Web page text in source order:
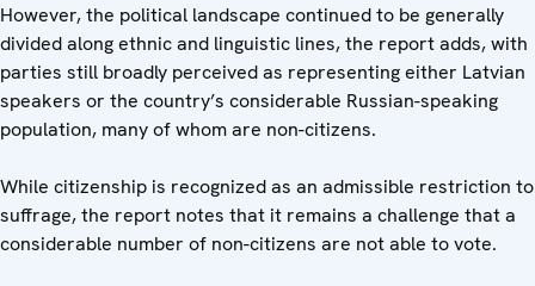
However, the political landscape continued to be generally
divided along ethnic and linguistic lines, the report adds, with
parties still broadly perceived as representing either Latvian
speakers or the country’s considerable Russian-speaking
population, many of whom are non-citizens.
While citizenship is recognized as an admissible restriction to
suffrage, the report notes that it remains a challenge that a
considerable number of non-citizens are not able to vote.